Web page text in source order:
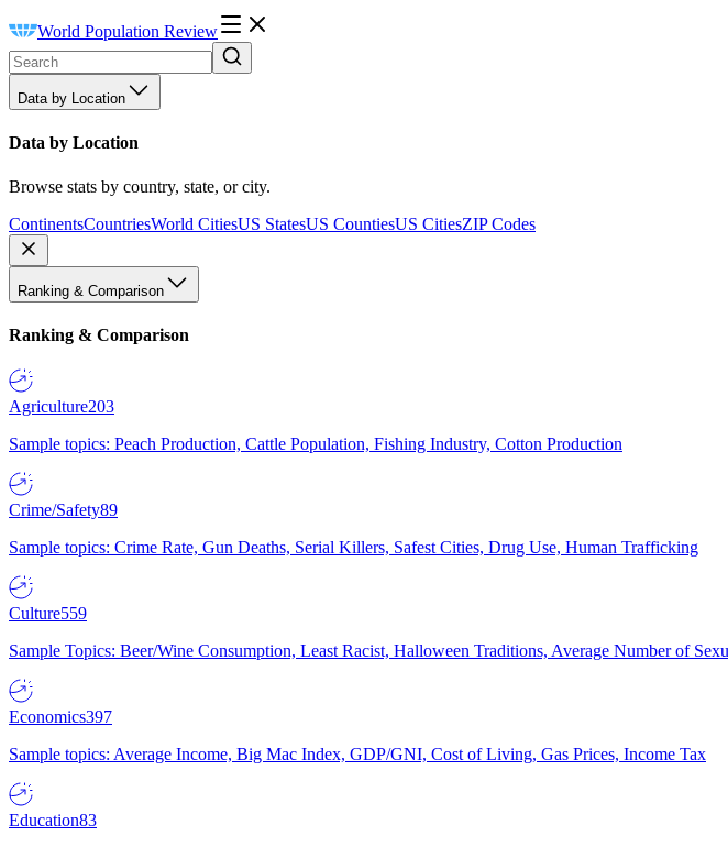
World Population Review
Data by Location
Data by Location
Browse stats by country, state, or city.
ContinentsCountriesWorld CitiesUS StatesUS CountiesUS CitiesZIP Codes
Ranking & Comparison
Ranking & Comparison
Agriculture203
Sample topics: Peach Production, Cattle Population, Fishing Industry, Cotton Production
Crime/Safety89
Sample topics: Crime Rate, Gun Deaths, Serial Killers, Safest Cities, Drug Use, Human Trafficking
Culture559
Sample Topics: Beer/Wine Consumption, Least Racist, Halloween Traditions, Average Number of
Economics397
Sample topics: Average Income, Big Mac Index, GDP/GNI, Cost of Living, Gas Prices, Income Tax
Education83